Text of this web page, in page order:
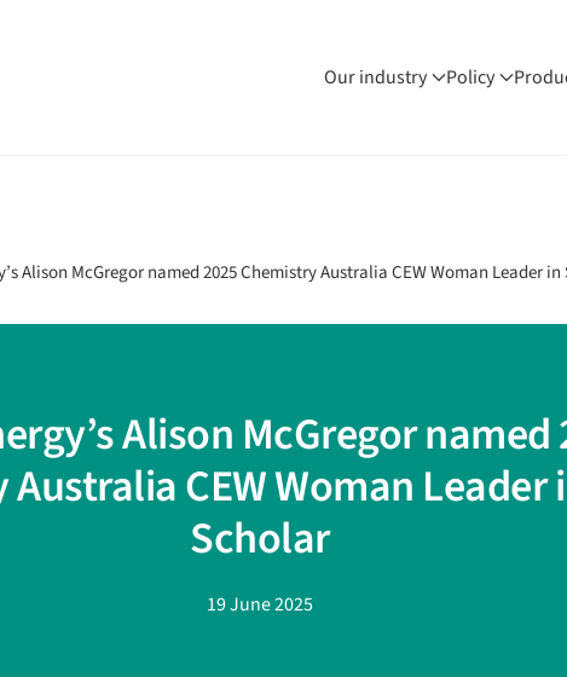
Our industry Policy
Alison McGregor named 2025 Chemistry Australia CEW Woman Leader in
Alison McGregor named
CEW Woman Leader
Scholar
19 June 2025